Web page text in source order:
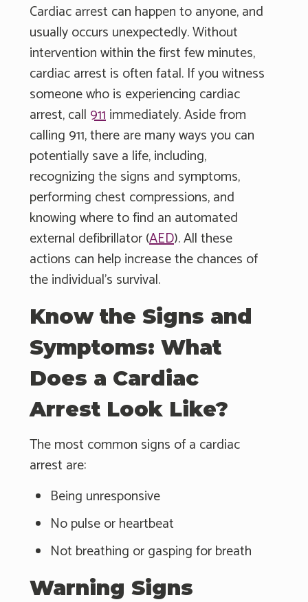
Cardiac arrest can happen to anyone, and
usually occurs unexpectedly. Without
intervention within the first few minutes,
cardiac arrest is often fatal. If you witness
someone who is experiencing cardiac
arrest, call 911immediately. Aside from
calling 911, there are many ways you can
potentially save a life, including,
recognizing the signs and symptoms,
performing chest compressions, and
knowing where to find an automated
external defibrillator (AED). All these
actions can help increase the chances of
the individual's survival.
Know the Signs and
Symptoms: What
Does a Cardiac
Arrest Look Like?
The most common signs of a cardiac
arrest are:
Being unresponsive
No pulse or heartbeat
Not breathing or gasping for breath
Warning Signs